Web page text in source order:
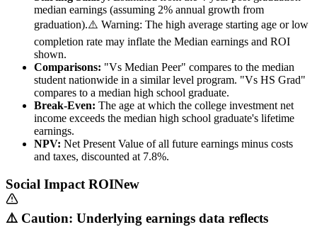
median earnings (assuming 2% annual growth from
graduation).⚠️ Warning: The high average starting age or low
completion rate may inflate the Median earnings and ROI
shown.
Comparisons: "Vs Median Peer" compares to the median
student nationwide in a similar level program. "Vs HS Grad"
compares to a median high school graduate.
Break-Even: The age at which the college investment net
income exceeds the median high school graduate's lifetime
earnings.
NPV: Net Present Value of all future earnings minus costs
and taxes, discounted at 7.8%.
Social Impact ROINew
⚠️ Caution: Underlying earnings data reflects